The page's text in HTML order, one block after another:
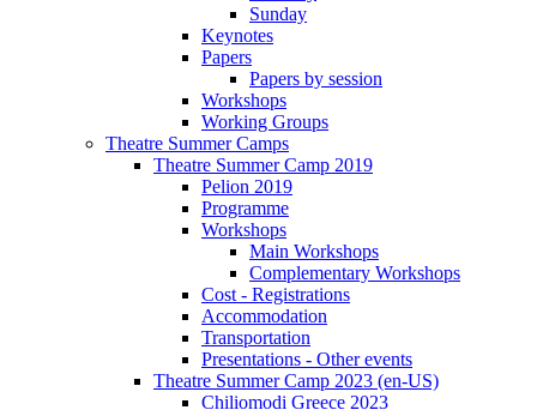
Sunday
Keynotes
Papers
Papers by session
Workshops
Working Groups
Theatre Summer Camps
Theatre Summer Camp 2019
Pelion 2019
Programme
Workshops
Main Workshops
Complementary Workshops
Cost - Registrations
Accommodation
Transportation
Presentations - Other events
Theatre Summer Camp 2023 (en-US)
Chiliomodi Greece 2023